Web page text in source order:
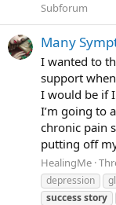
Subforum
Many
I wanted to
support
I would be if I
I’m going to
chronic pain
putting off
HealingMe
depression
successstory